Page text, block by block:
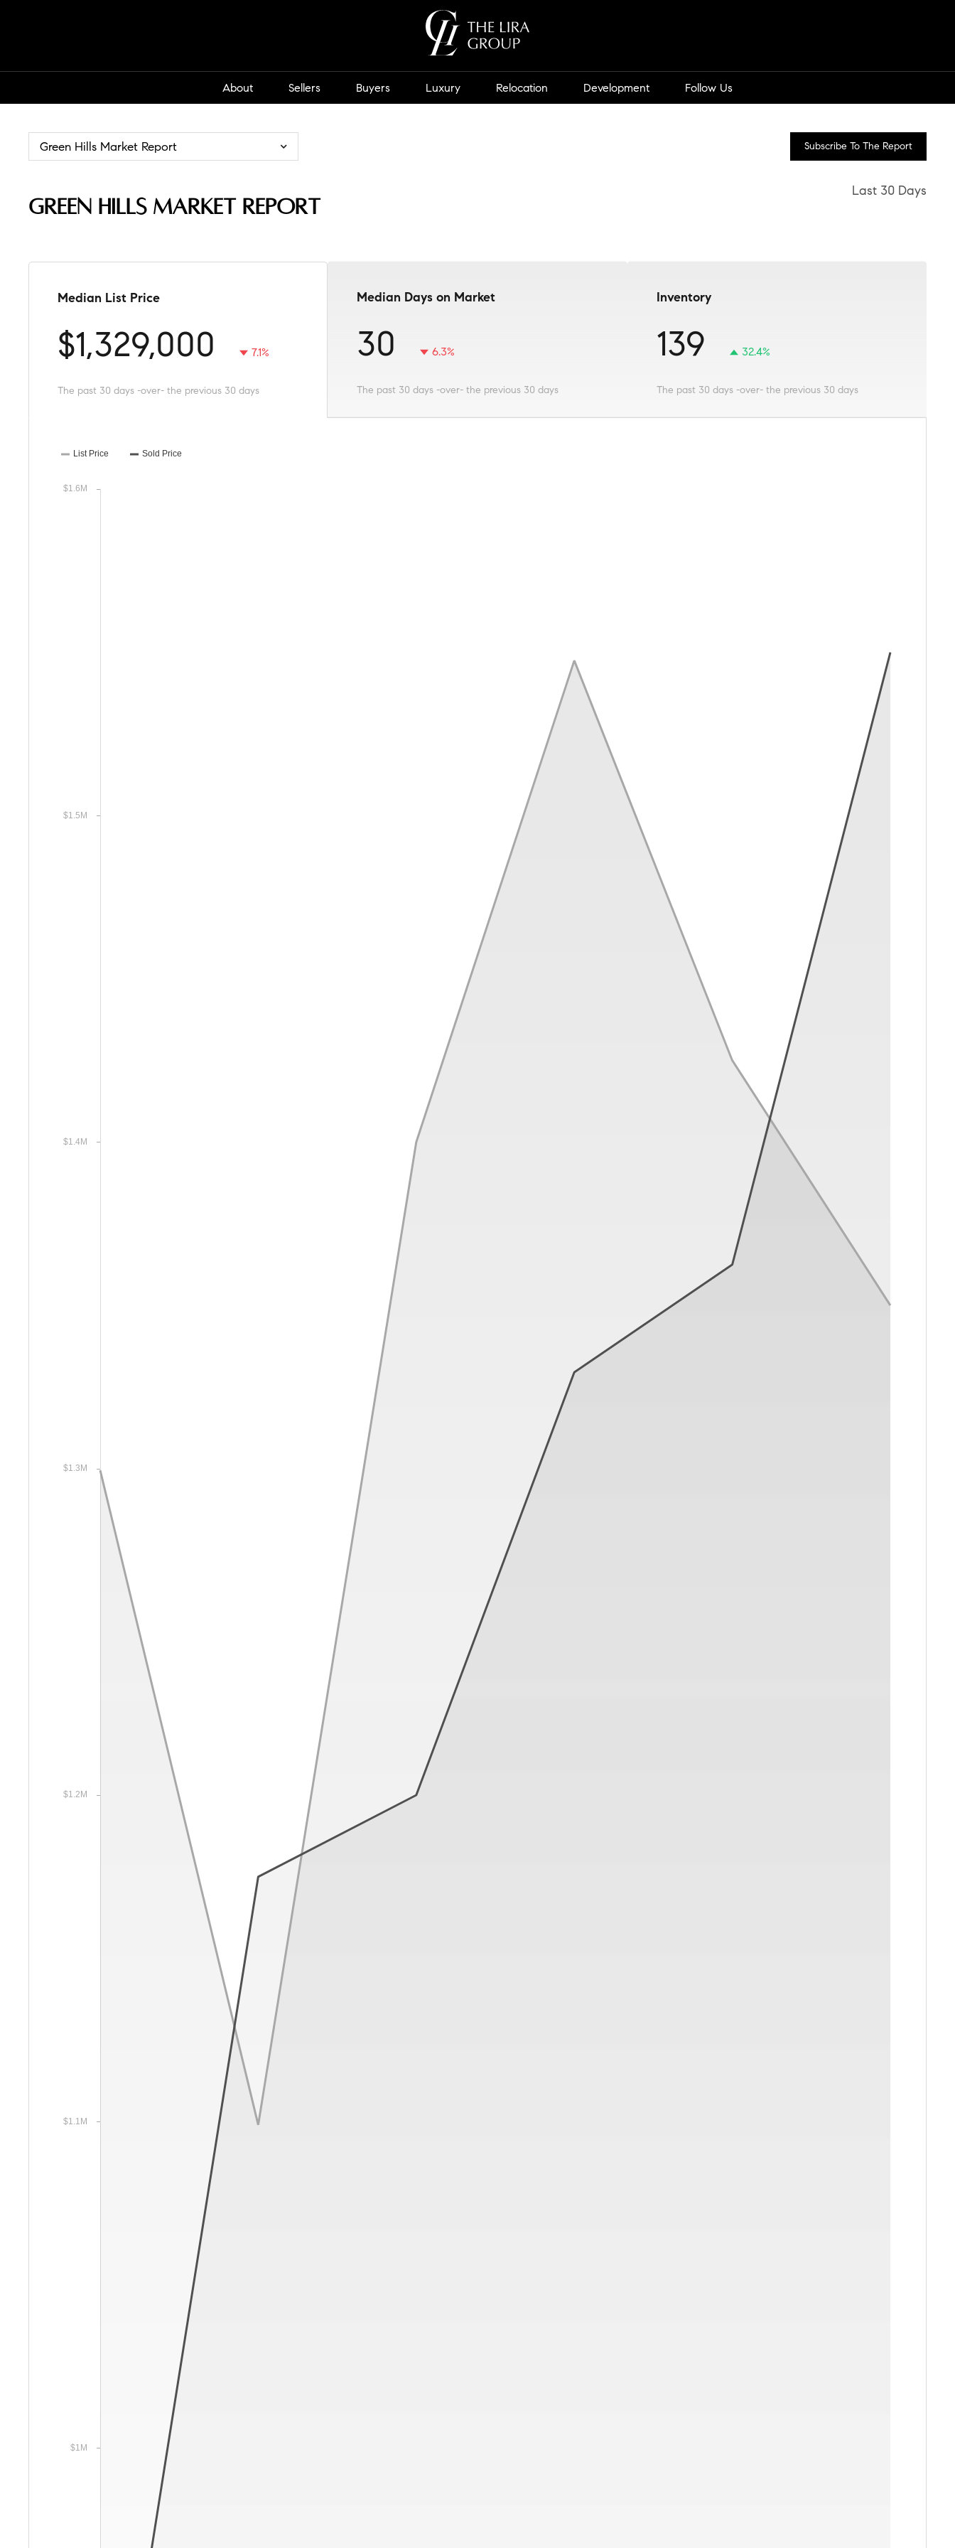
About Sellers Buyers Luxury Relocation Development Follow Us
Green Hills Market Report Subscribe To The Report
Green Hills Market Report
Last 30 Days
Median List Price
$1,329,000 7.1%
The past 30 days -over- the previous 30 days
Median Days on Market
30 6.3%
The past 30 days -over- the previous 30 days
Inventory
139 32.4%
The past 30 days -over- the previous 30 days